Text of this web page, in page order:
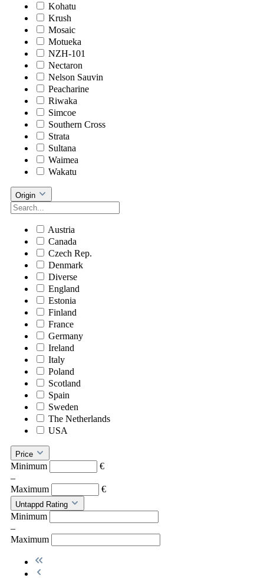
Kohatu
Krush
Mosaic
Motueka
NZH-101
Nectaron
Nelson Sauvin
Peacharine
Riwaka
Simcoe
Southern Cross
Strata
Sultana
Waimea
Wakatu
Origin
Austria
Canada
Czech Rep.
Denmark
Diverse
England
Estonia
Finland
France
Germany
Ireland
Italy
Poland
Scotland
Spain
Sweden
The Netherlands
USA
Price
Minimum
€
–
Maximum
€
Untappd Rating
Minimum
–
Maximum